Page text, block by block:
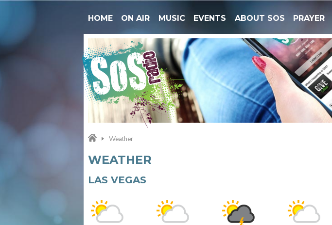
HOME ON AIR MUSIC EVENTS ABOUT SOS PRAYER
Weather
WEATHER
LAS VEGAS